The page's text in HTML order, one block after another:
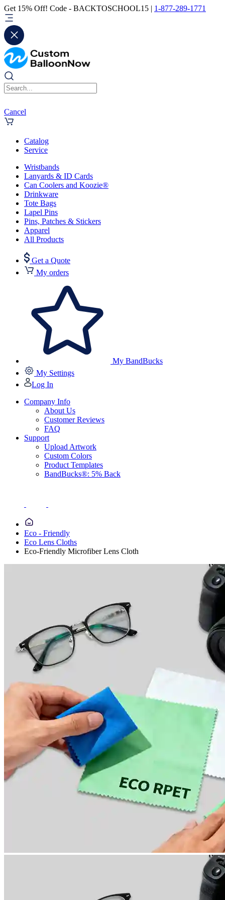
Get 15% Off! Code - BACKTOSCHOOL15 | 1-877-289-1771
Cancel
Catalog
Service
Wristbands
Lanyards & ID Cards
Can Coolers and Koozie®
Drinkware
Tote Bags
Lapel Pins
Pins, Patches & Stickers
Apparel
All Products
Get a Quote
My orders
My BandBucks
My Settings
Log In
Company Info
About Us
Customer Reviews
FAQ
Support
Upload Artwork
Custom Colors
Product Templates
BandBucks®: 5% Back
Eco - Friendly
Eco Lens Cloths
Eco-Friendly Microfiber Lens Cloth